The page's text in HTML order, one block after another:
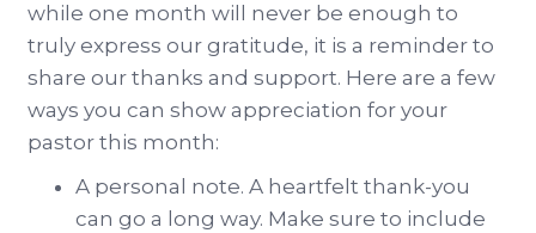
while one month will never be enough to
truly express our gratitude, it is a reminder to
share our thanks and support. Here are a few
ways you can show appreciation for your
pastor this month:
A personal note. A heartfelt thank-you
can go a long way. Make sure to include